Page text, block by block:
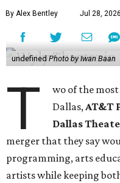
By Alex Bentley Jul 28,
undefined Photo by Iwan Baan
T
wo of the
Dallas,AT&T
Dallas
merger that they say
programming, arts
artists while keeping